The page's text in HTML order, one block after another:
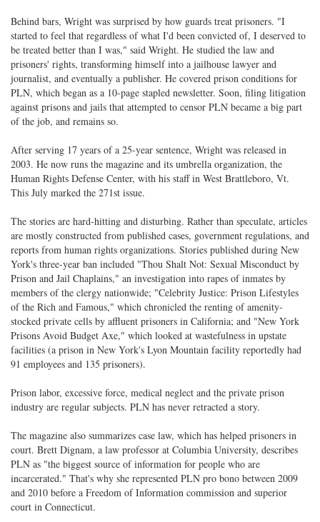
Behind bars, Wright was surprised by how guards treat prisoners. "I
started to feel that regardless of what I'd been convicted of, I deserved to
be treated better than I was," said Wright. He studied the law and
prisoners' rights, transforming himself into a jailhouse lawyer and
journalist, and eventually a publisher. He covered prison conditions for
PLN, which began as a 10-page stapled newsletter. Soon, filing litigation
against prisons and jails that attempted to censor PLN became a big part
of the job, and remains so.
After serving 17 years of a 25-year sentence, Wright was released in
2003. He now runs the magazine and its umbrella organization, the
Human Rights Defense Center, with his staff in West Brattleboro, Vt.
This July marked the 271st issue.
The stories are hard-hitting and disturbing. Rather than speculate, articles
are mostly constructed from published cases, government regulations, and
reports from human rights organizations. Stories published during New
York's three-year ban included "Thou Shalt Not: Sexual Misconduct by
Prison and Jail Chaplains," an investigation into rapes of inmates by
members of the clergy nationwide; "Celebrity Justice: Prison Lifestyles
of the Rich and Famous," which chronicled the renting of amenity-
stocked private cells by affluent prisoners in California; and "New York
Prisons Avoid Budget Axe," which looked at wastefulness in upstate
facilities (a prison in New York's Lyon Mountain facility reportedly had
91 employees and 135 prisoners).
Prison labor, excessive force, medical neglect and the private prison
industry are regular subjects. PLN has never retracted a story.
The magazine also summarizes case law, which has helped prisoners in
court. Brett Dignam, a law professor at Columbia University, describes
PLN as "the biggest source of information for people who are
incarcerated." That's why she represented PLN pro bono between 2009
and 2010 before a Freedom of Information commission and superior
court in Connecticut.